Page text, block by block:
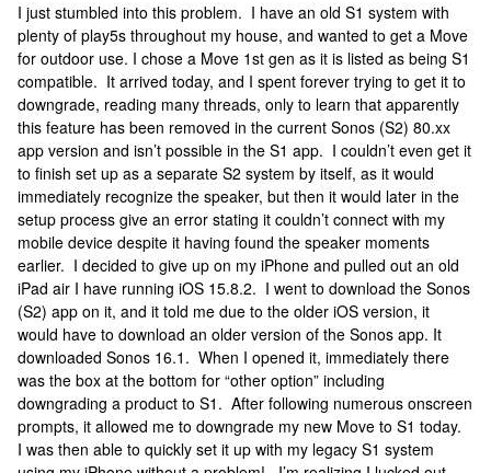
I just stumbled into this problem. I have an old S1 system with
plenty of play5s throughout my house, and wanted to get a Move
for outdoor use. I chose a Move 1st gen as it is listed as being S1
compatible. It arrived today, and I spent forever trying to get it to
downgrade, reading many threads, only to learn that apparently
this feature has been removed in the current Sonos (S2) 80.xx
app version and isn’t possible in the S1 app. I couldn’t even get it
to finish set up as a separate S2 system by itself, as it would
immediately recognize the speaker, but then it would later in the
setup process give an error stating it couldn’t connect with my
mobile device despite it having found the speaker moments
earlier. I decided to give up on my iPhone and pulled out an old
iPad air I have running iOS 15.8.2. I went to download the Sonos
(S2) app on it, and it told me due to the older iOS version, it
would have to download an older version of the Sonos app. It
downloaded Sonos 16.1. When I opened it, immediately there
was the box at the bottom for “other option” including
downgrading a product to S1. After following numerous onscreen
prompts, it allowed me to downgrade my new Move to S1 today.
I was then able to quickly set it up with my legacy S1 system